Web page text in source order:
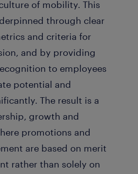
of mobility. This
through clear
and criteria for
and by providing
to employees
potential and
The result is a
growth and
promotions and
are based on merit
rather than solely on